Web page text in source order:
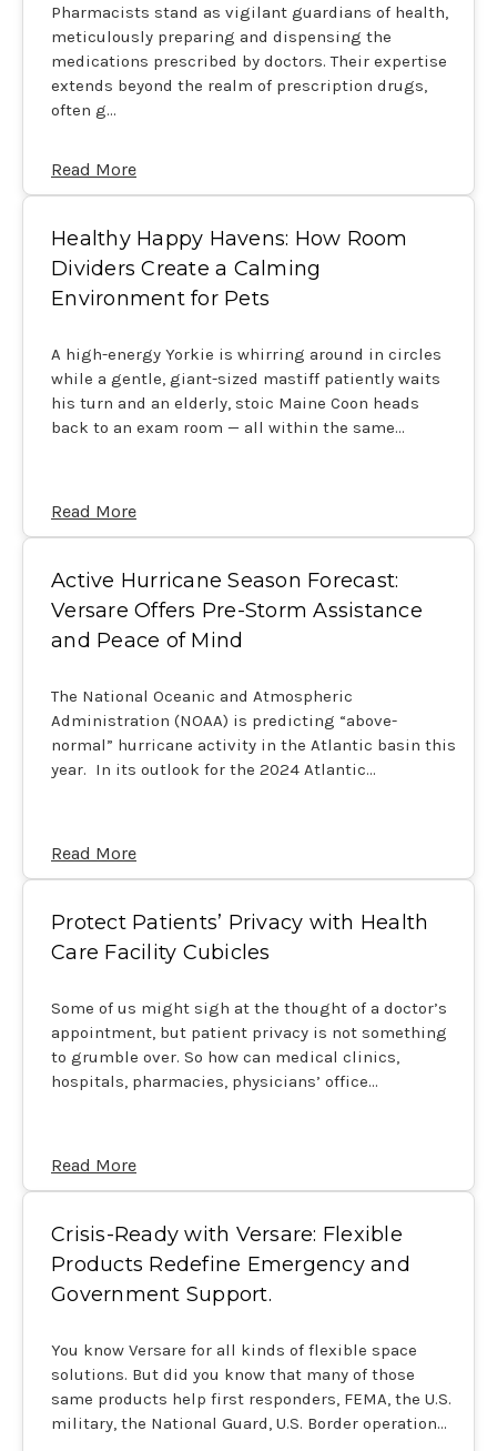
Pharmacists stand as vigilant guardians of health,
meticulously preparing and dispensing the
medications prescribed by doctors. Their expertise
extends beyond the realm of prescription drugs,
often g…
Read More
Healthy Happy Havens: How Room
Dividers Create a Calming
Environment for Pets
A high-energy Yorkie is whirring around in circles
while a gentle, giant-sized mastiff patiently waits
his turn and an elderly, stoic Maine Coon heads
back to an exam room — all within the same…
Read More
Active Hurricane Season Forecast:
Versare Offers Pre-Storm Assistance
and Peace of Mind
The National Oceanic and Atmospheric
Administration (NOAA) is predicting “above-
normal” hurricane activity in the Atlantic basin this
year. In its outlook for the 2024 Atlantic…
Read More
Protect Patients’ Privacy with Health
Care Facility Cubicles
Some of us might sigh at the thought of a doctor’s
appointment, but patient privacy is not something
to grumble over. So how can medical clinics,
hospitals, pharmacies, physicians’ office…
Read More
Crisis-Ready with Versare: Flexible
Products Redefine Emergency and
Government Support.
You know Versare for all kinds of flexible space
solutions. But did you know that many of those
same products help first responders, FEMA, the U.S.
military, the National Guard, U.S. Border operation…